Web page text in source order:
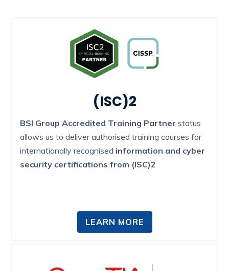
(ISC)2
BSI Group Accredited Training Partner status
allows us to deliver authorised training courses for
internationally recognised information and cyber
security certifications from (ISC)2
LEARN MORE